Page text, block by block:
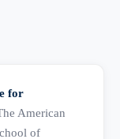
for
American
of